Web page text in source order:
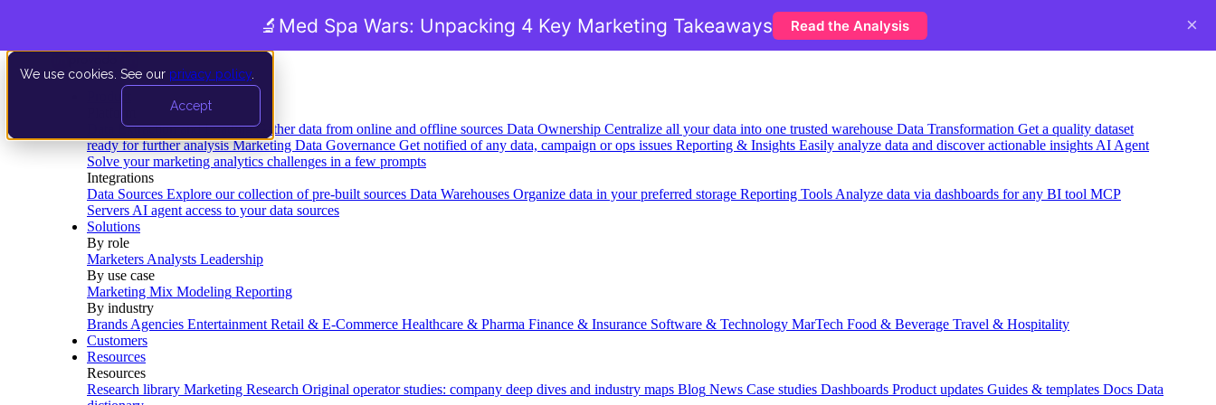
We use cookies. See our privacy policy
Accept
Data Extraction and Loading Gather data from online and offline sources Data Ownership Centralize all your data into one trusted warehouse Data Transformation Get a quality dataset
ready for further analysis Marketing Data Governance Get notified of any data, campaign or ops issues Reporting & Insights Easily analyze data and discover actionable insights AI Agent
Solve your marketing analytics challenges in a few prompts
Integrations
Data Sources Explore our collection of pre-built sources Data Warehouses Organize data in your preferred storage Reporting Tools Analyze data via dashboards for any BI tool MCP
Servers AI agent access to your data sources
Solutions
By role
Marketers Analysts Leadership
By use case
Marketing Mix Modeling Reporting
By industry
Brands Agencies Entertainment Retail & E-Commerce Healthcare & Pharma Finance & Insurance Software & Technology MarTech Food & Beverage Travel & Hospitality
Customers
Resources
Resources
Research library Marketing Research Original operator studies: company deep dives and industry maps Blog News Case studies Dashboards Product updates Guides & templates Docs Data
🔬 Med Spa Wars: Unpacking 4 Key Marketing Takeaways Read the Analysis ×